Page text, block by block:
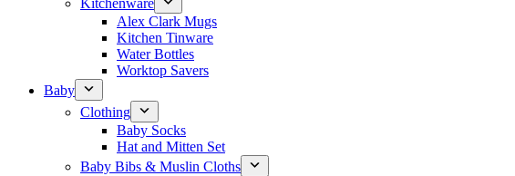
Kitchenware
Alex Clark Mugs
Kitchen Tinware
Water Bottles
Worktop Savers
Baby
Clothing
Baby Socks
Hat and Mitten Set
Baby Bibs & Muslin Cloths